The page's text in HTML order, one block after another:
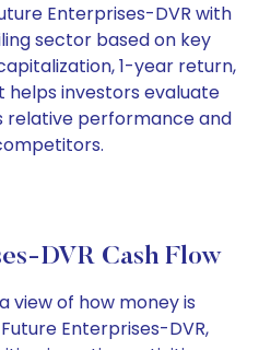
Enterprises-DVR with
sector based on key
1-year return,
helps investors evaluate
relative performance and
DVR Cash Flow
view of how money is
Enterprises-DVR,